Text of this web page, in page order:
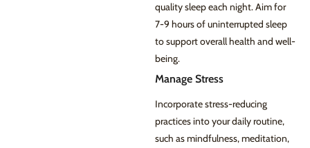
quality sleep each night. Aim for
7-9 hours of uninterrupted sleep
to support overall health and well-
being.
Manage Stress
Incorporate stress-reducing
practices into your daily routine,
such as mindfulness, meditation,